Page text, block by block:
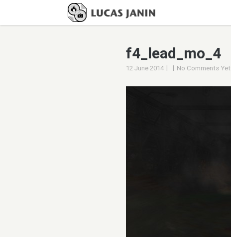
f4_lead_mo_4
12 June 2014 | | No Comments Yet